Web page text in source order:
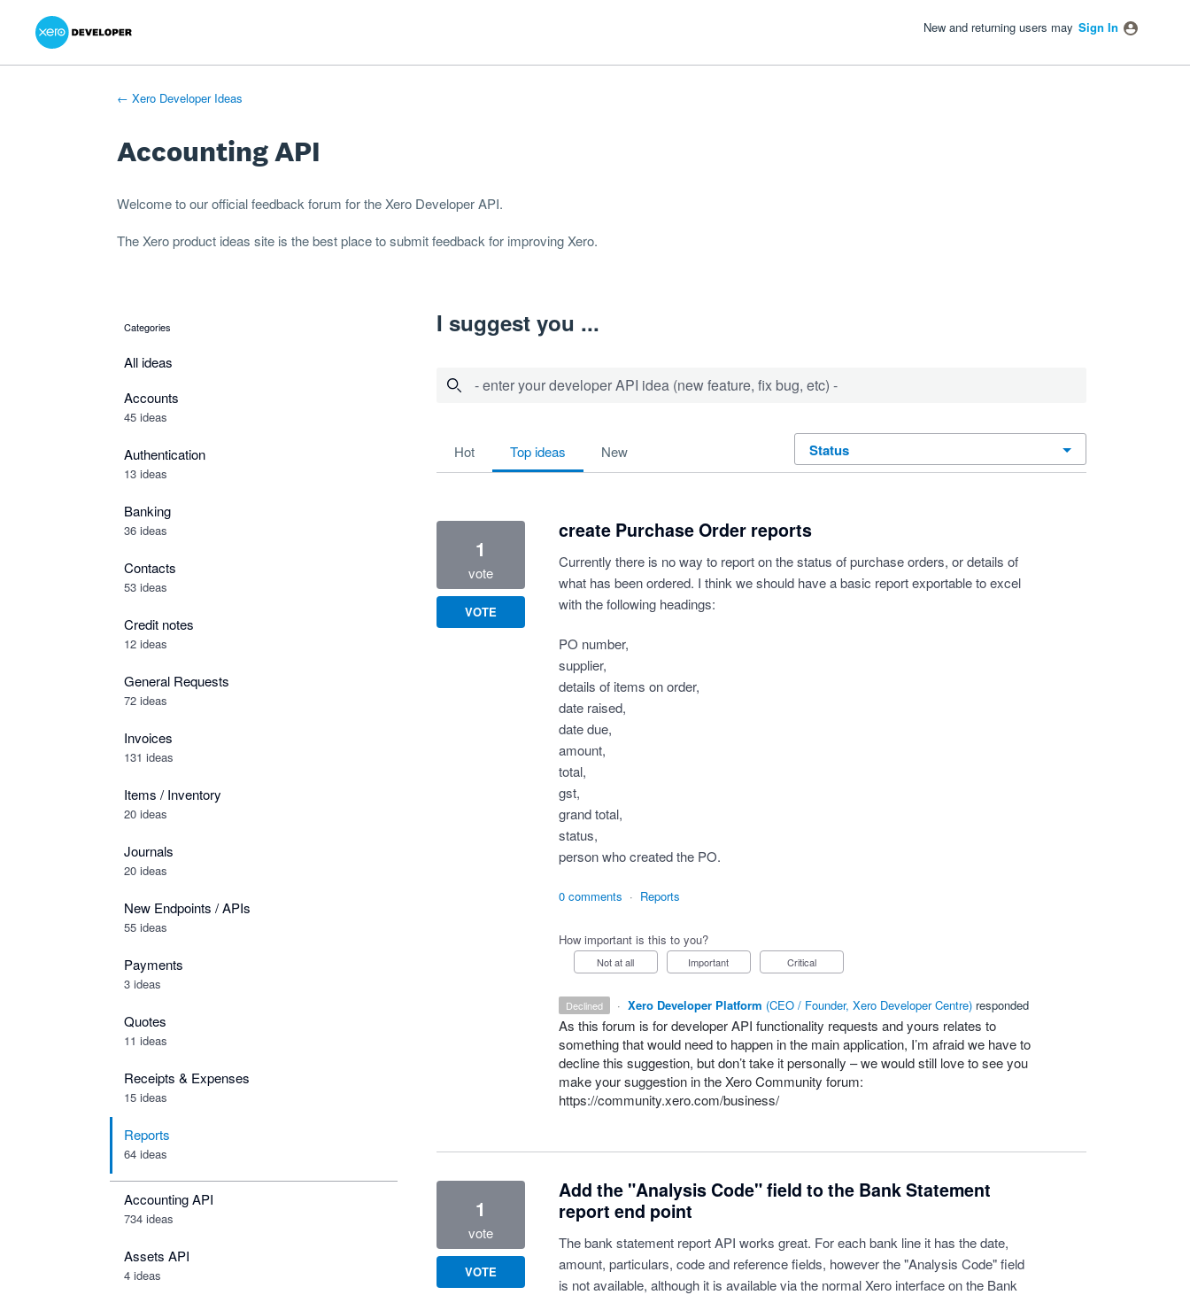
Skip
content
New and returning users may Sign In
← Xero Developer Ideas
Accounting API
Welcome to our official feedback forum for the Xero DeveloperAPI.
TheXero product ideas site is the best place to submit feedback for improving Xero.
categories
All ideas
Accounts
45 ideas
Authentication
13 ideas
Banking
36 ideas
Contacts
53 ideas
Credit notes
12 ideas
General Requests
72 ideas
Invoices
131 ideas
Items / Inventory
20 ideas
Journals
20 ideas
New Endpoints / APIs
55 ideas
Payments
3 ideas
Quotes
11 ideas
Receipts & Expenses
15 ideas
Reports
64 ideas
Accounting API
734 ideas
Assets API
4 ideas
I suggest you ...
- enter your developer API idea (new feature, fix bug, etc) -
hot top ideas new status
create Purchase Order reports
Currently there is no way to report on the status of purchase orders, or details of
what has been ordered. I think we should have a basic report exportable to excel
with the following headings:
PO number,
supplier,
details of items on order,
date raised,
date due,
amount,
total,
gst,
grand total,
status,
person who created the PO.
1
vote
VOTE
0 comments · Reports
How important is this to you?
Not at all Important Critical
declined · Xero Developer Platform (CEO / Founder, Xero Developer Centre) responded
As this forum is for developerAPI functionality requests and yours relates to
something that would need to happen in the main application, I’m afraid we have to
decline this suggestion, but don’t take it personally – we would still love to see you
make your suggestion in the Xero Community forum:
https://community.xero.com/business/
Add the "Analysis Code" field to the Bank Statement
report end point
The bank statement report API works great. For each bank line it has the date,
amount, particulars, code and reference fields, however the "Analysis Code" field
is not available, although it is available via the normal Xero interface on the Bank
1
vote
VOTE